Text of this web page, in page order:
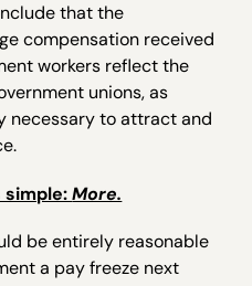
that the
compensation received
workers reflect the
unions, as
necessary to attract and
simple:More.
be entirely reasonable
a pay freeze next